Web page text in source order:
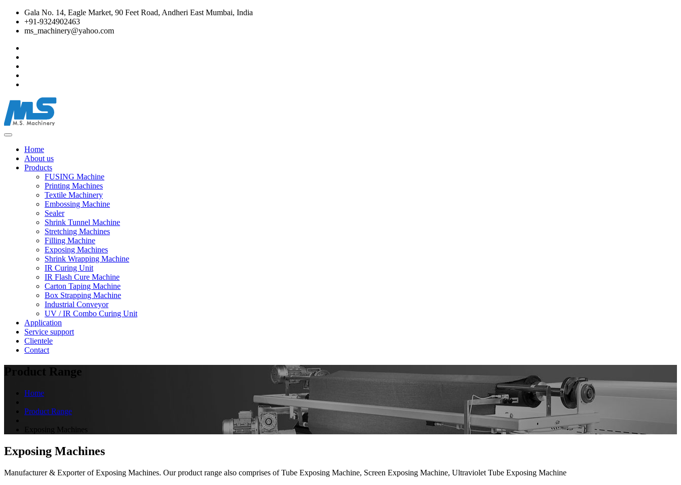
Gala No. 14, Eagle Market, 90 Feet Road, Andheri East Mumbai, India
+91-9324902463
ms_machinery@yahoo.com
Home
About us
Products
FUSING Machine
Printing Machines
Textile Machinery
Embossing Machine
Sealer
Shrink Tunnel Machine
Stretching Machines
Filling Machine
Exposing Machines
Shrink Wrapping Machine
IR Curing Unit
IR Flash Cure Machine
Carton Taping Machine
Box Strapping Machine
Industrial Conveyor
UV / IR Combo Curing Unit
Application
Service support
Clientele
Contact
Product Range
Home
Product Range
Exposing Machines
Exposing Machines
Manufacturer & Exporter of Exposing Machines. Our product range also comprises of Tube Exposing Machine, Screen Exposing Machine, Ultraviolet Tube Exposing Machine